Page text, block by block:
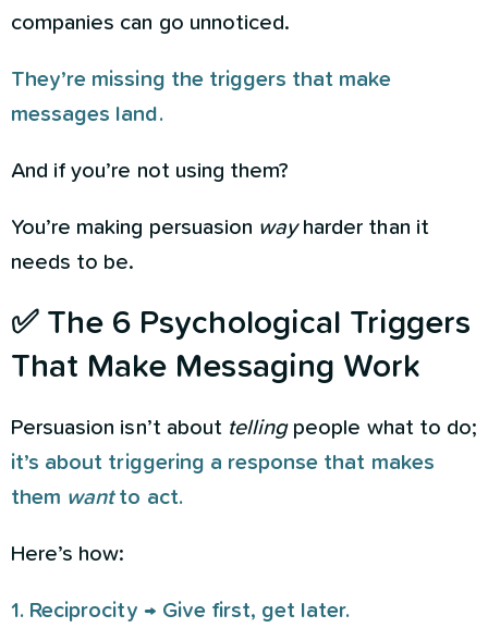
companies can go unnoticed.
They’re missing the triggers that make
messages land.
And if you’re not using them?
You’re making persuasion wayharder than it
needs to be.
✅ The 6 Psychological Triggers
That Make Messaging Work
Persuasion isn’t about tellingpeople what to do;
it’s about triggering a response that makes
them wantto act.
Here’s how:
1. Reciprocity → Give first, get later.